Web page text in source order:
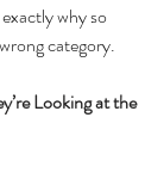
why so
category.
Looking at the